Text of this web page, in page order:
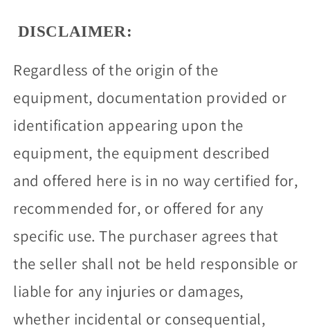
DISCLAIMER:
Regardless of the origin of the
equipment, documentation provided or
identification appearing upon the
equipment, the equipment described
and offered here is in no way certified for,
recommended for, or offered for any
specific use. The purchaser agrees that
the seller shall not be held responsible or
liable for any injuries or damages,
whether incidental or consequential,